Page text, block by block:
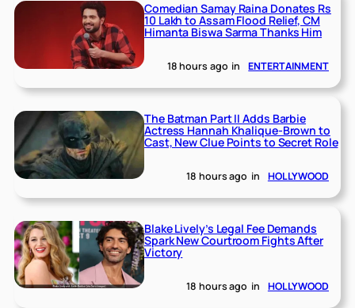
Comedian Samay Raina Donates Rs
10 Lakh to Assam Flood Relief, CM
Himanta Biswa Sarma Thanks Him
18 hours ago in ENTERTAINMENT
The Batman Part II Adds Barbie
Actress Hannah Khalique-Brown to
Cast, New Clue Points to Secret Role
18 hours ago in HOLLYWOOD
Blake Lively’s Legal Fee Demands
Spark New Courtroom Fights After
Victory
18 hours ago in HOLLYWOOD